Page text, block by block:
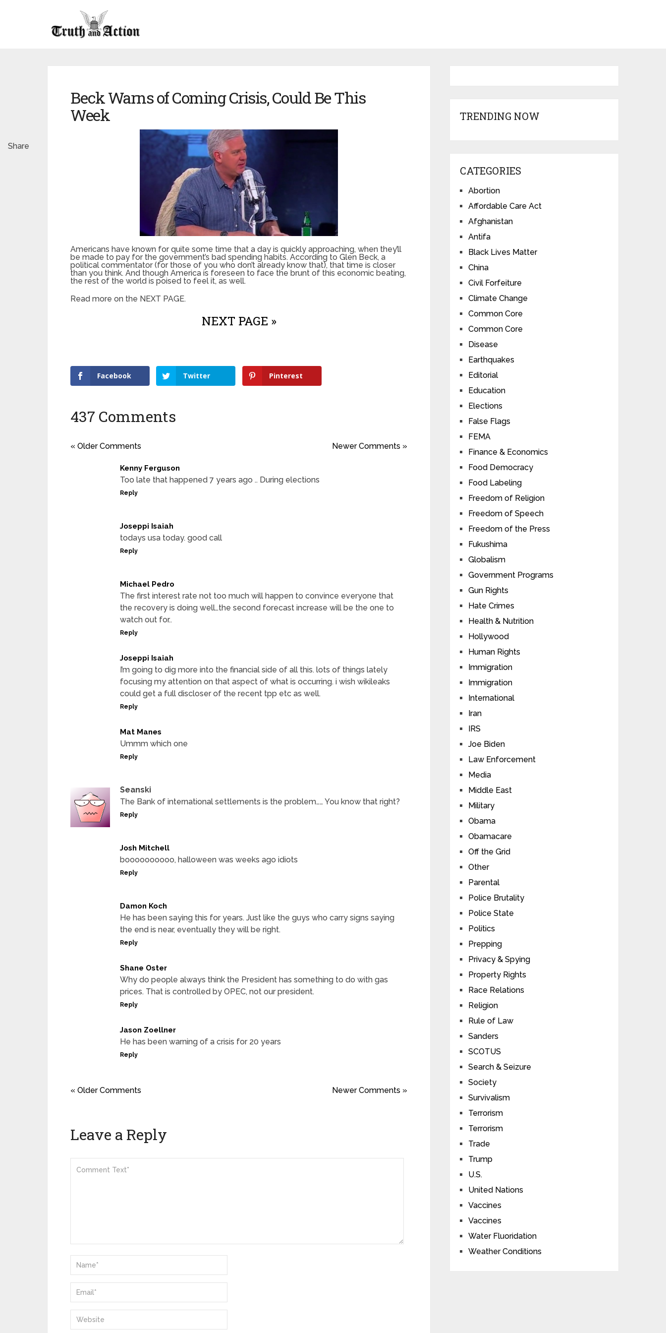
Beck Warns of Coming Crisis, Could Be This
Week
Americans have known for quite some time that a day is quickly approaching, when they’ll
be made to pay for the government’s bad spending habits. According to Glen Beck, a
political commentator (for those of you who don’t already know that), that time is closer
than you think. And though America is foreseen to face the brunt of this economic beating,
the rest of the world is poised to feel it, as well.
Read more on the NEXT PAGE.
NEXT PAGE »
Facebook Twitter Pinterest
Share
437 Comments
« Older Comments Newer Comments »
Kenny Ferguson
Too late that happened 7 years ago .. During elections
Reply
Joseppi Isaiah
todays usa today. good call
Reply
Michael Pedro
The first interest rate not too much will happen to convince everyone that
the recovery is doing well…the second forecast increase will be the one to
watch out for..
Reply
Joseppi Isaiah
I’m going to dig more into the financial side of all this. lots of things lately
focusing my attention on that aspect of what is occurring. i wish wikileaks
could get a full discloser of the recent tpp etc as well.
Reply
Mat Manes
Ummm which one
Reply
Seanski
The Bank of international settlements is the problem…… You know that right?
Reply
Josh Mitchell
boooooooooo, halloween was weeks ago idiots
Reply
Damon Koch
He has been saying this for years. Just like the guys who carry signs saying
the end is near, eventually they will be right.
Reply
Shane Oster
Why do people always think the President has something to do with gas
prices. That is controlled by OPEC, not our president.
Reply
Jason Zoellner
He has been warning of a crisis for 20 years
Reply
« Older Comments Newer Comments »
Leave a Reply
TRENDING NOW
CATEGORIES
Abortion
Affordable Care Act
Afghanistan
Antifa
Black Lives Matter
China
Civil Forfeiture
Climate Change
Common Core
Common Core
Disease
Earthquakes
Editorial
Education
Elections
False Flags
FEMA
Finance & Economics
Food Democracy
Food Labeling
Freedom of Religion
Freedom of Speech
Freedom of the Press
Fukushima
Globalism
Government Programs
Gun Rights
Hate Crimes
Health & Nutrition
Hollywood
Human Rights
Immigration
Immigration
International
Iran
IRS
Joe Biden
Law Enforcement
Media
Middle East
Military
Obama
Obamacare
Off the Grid
Other
Parental
Police Brutality
Police State
Politics
Prepping
Privacy & Spying
Property Rights
Race Relations
Religion
Rule of Law
Sanders
SCOTUS
Search & Seizure
Society
Survivalism
Terrorism
Terrorism
Trade
Trump
U.S.
United Nations
Vaccines
Vaccines
Water Fluoridation
Weather Conditions